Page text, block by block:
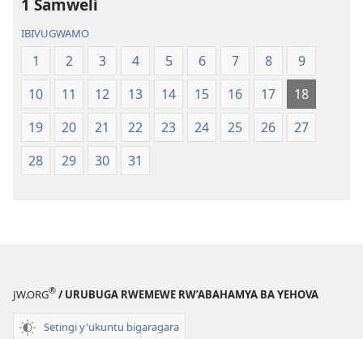
1 Samweli
IBIVUGWAMO
1 2 3 4 5 6 7 8
9
10
11 12 13 14 15 16 17
18
19
20 21 22 23 24 25 26
27
28
29 30 31
JW.ORG® / URUBUGA RWEMEWE RW’ABAHAMYA BA YEHOVA
Setingi y'ukuntu bigaragara